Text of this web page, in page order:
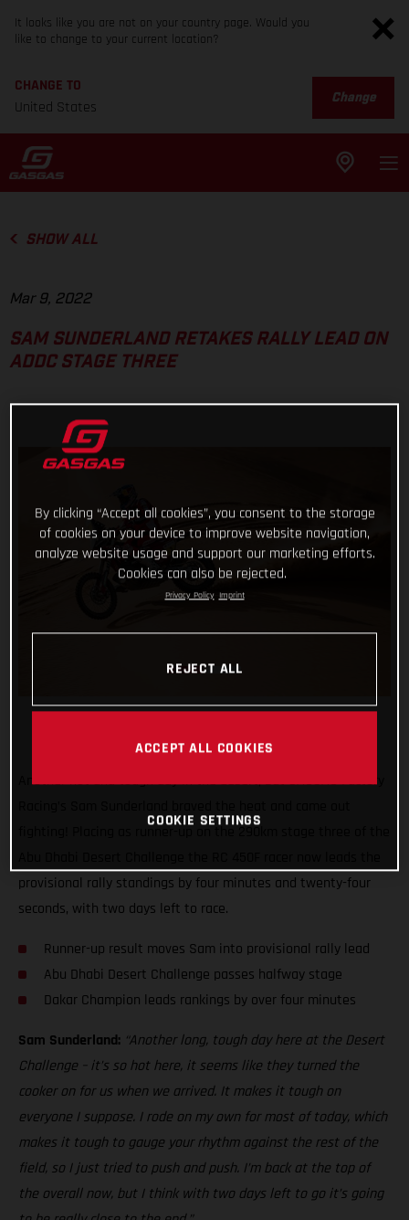
It looks like you are not on your country page. Would you
like to change to your current location?
CHANGE TO
United States
Change
SHOW ALL
Mar 9, 2022
SAM SUNDERLAND RETAKES RALLY LEAD ON
ADDC STAGE THREE
Another hot and tough day in the desert, but GASGAS Factory
fighting! Placing as runner-up on the 290km stage three of the
provisional rally standings by four minutes and twenty-four
seconds, with two days left to race.
Runner-up result moves Sam into provisional rally lead
Abu Dhabi Desert Challenge passes halfway stage
Dakar Champion leads rankings by over four minutes
Sam Sunderland: “Another long, tough day here at the Desert
Challenge – it’s so hot here, it seems like they turned the
cooker on for us when we arrived. It makes it tough on
everyone I suppose. I rode on my own for most of today, which
makes it tough to gauge your rhythm against the rest of the
field, so I just tried to push and push. I’m back at the top of
the overall now, but I think with two days left to go it’s going
By clicking “Accept all cookies”, you consent to the storage
of cookies on your device to improve website navigation,
analyze website usage and support our marketing efforts.
Cookies can also be rejected.
Privacy Policy Imprint
REJECT ALL
ACCEPT ALL COOKIES
COOKIE SETTINGS